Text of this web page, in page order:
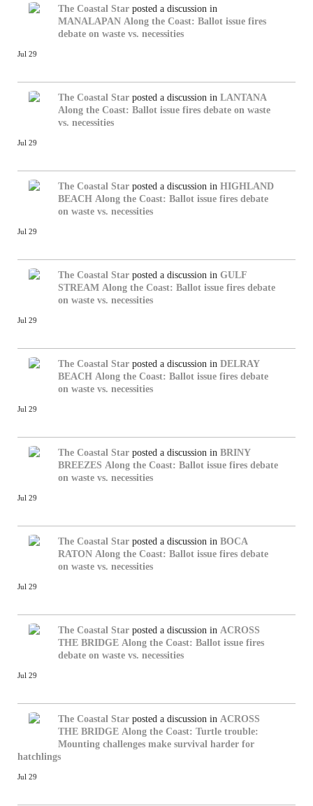
The Coastal Star posted a discussion in
MANALAPAN Along the Coast: Ballot issue fires
debate on waste vs. necessities
Jul 29
The Coastal Star posted a discussion in LANTANA
Along the Coast: Ballot issue fires debate on waste
vs. necessities
Jul 29
The Coastal Star posted a discussion in HIGHLAND
BEACH Along the Coast: Ballot issue fires debate
on waste vs. necessities
Jul 29
The Coastal Star posted a discussion in GULF
STREAM Along the Coast: Ballot issue fires debate
on waste vs. necessities
Jul 29
The Coastal Star posted a discussion in DELRAY
BEACH Along the Coast: Ballot issue fires debate
on waste vs. necessities
Jul 29
The Coastal Star posted a discussion in BRINY
BREEZES Along the Coast: Ballot issue fires debate
on waste vs. necessities
Jul 29
The Coastal Star posted a discussion in BOCA
RATON Along the Coast: Ballot issue fires debate
on waste vs. necessities
Jul 29
The Coastal Star posted a discussion in ACROSS
THE BRIDGE Along the Coast: Ballot issue fires
debate on waste vs. necessities
Jul 29
The Coastal Star posted a discussion in ACROSS
THE BRIDGE Along the Coast: Turtle trouble:
Mounting challenges make survival harder for
hatchlings
Jul 29